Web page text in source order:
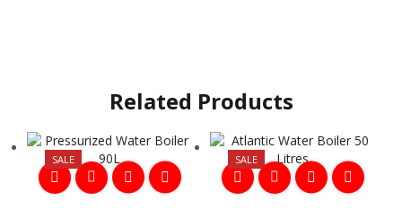
Related Products
SALE SALE